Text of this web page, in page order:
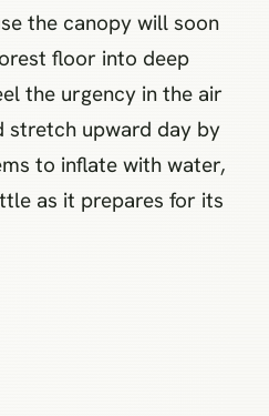
the canopy will soon
floor into deep
the urgency in the air
stretch upward day by
to inflate with water,
as it prepares for its